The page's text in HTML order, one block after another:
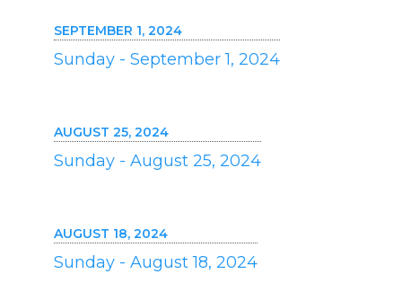
SEPTEMBER 1, 2024
Sunday - September 1, 2024
AUGUST 25, 2024
Sunday - August 25, 2024
AUGUST 18, 2024
Sunday - August 18, 2024